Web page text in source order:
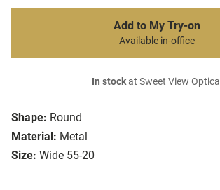
Shape: Round
Material: Metal
Size: Wide 55-20
Add to My Try-on
Available in-office
In stockat Sweet View Optical